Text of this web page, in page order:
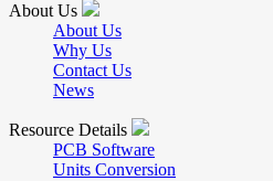
About Us
About Us
Why Us
Contact Us
News
Resource Details
PCB Software
Units Conversion